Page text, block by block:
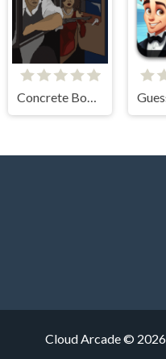
Cloud Arcade ©